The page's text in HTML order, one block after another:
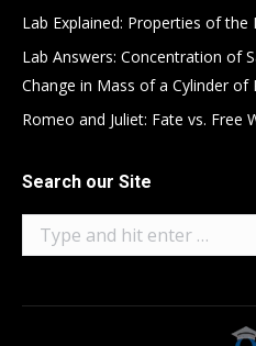
Lab Explained: Properties of the
Lab Answers: Concentration of
Change in Mass of a Cylinder of
Romeo and Juliet: Fate vs. Free
Search our Site
Search: